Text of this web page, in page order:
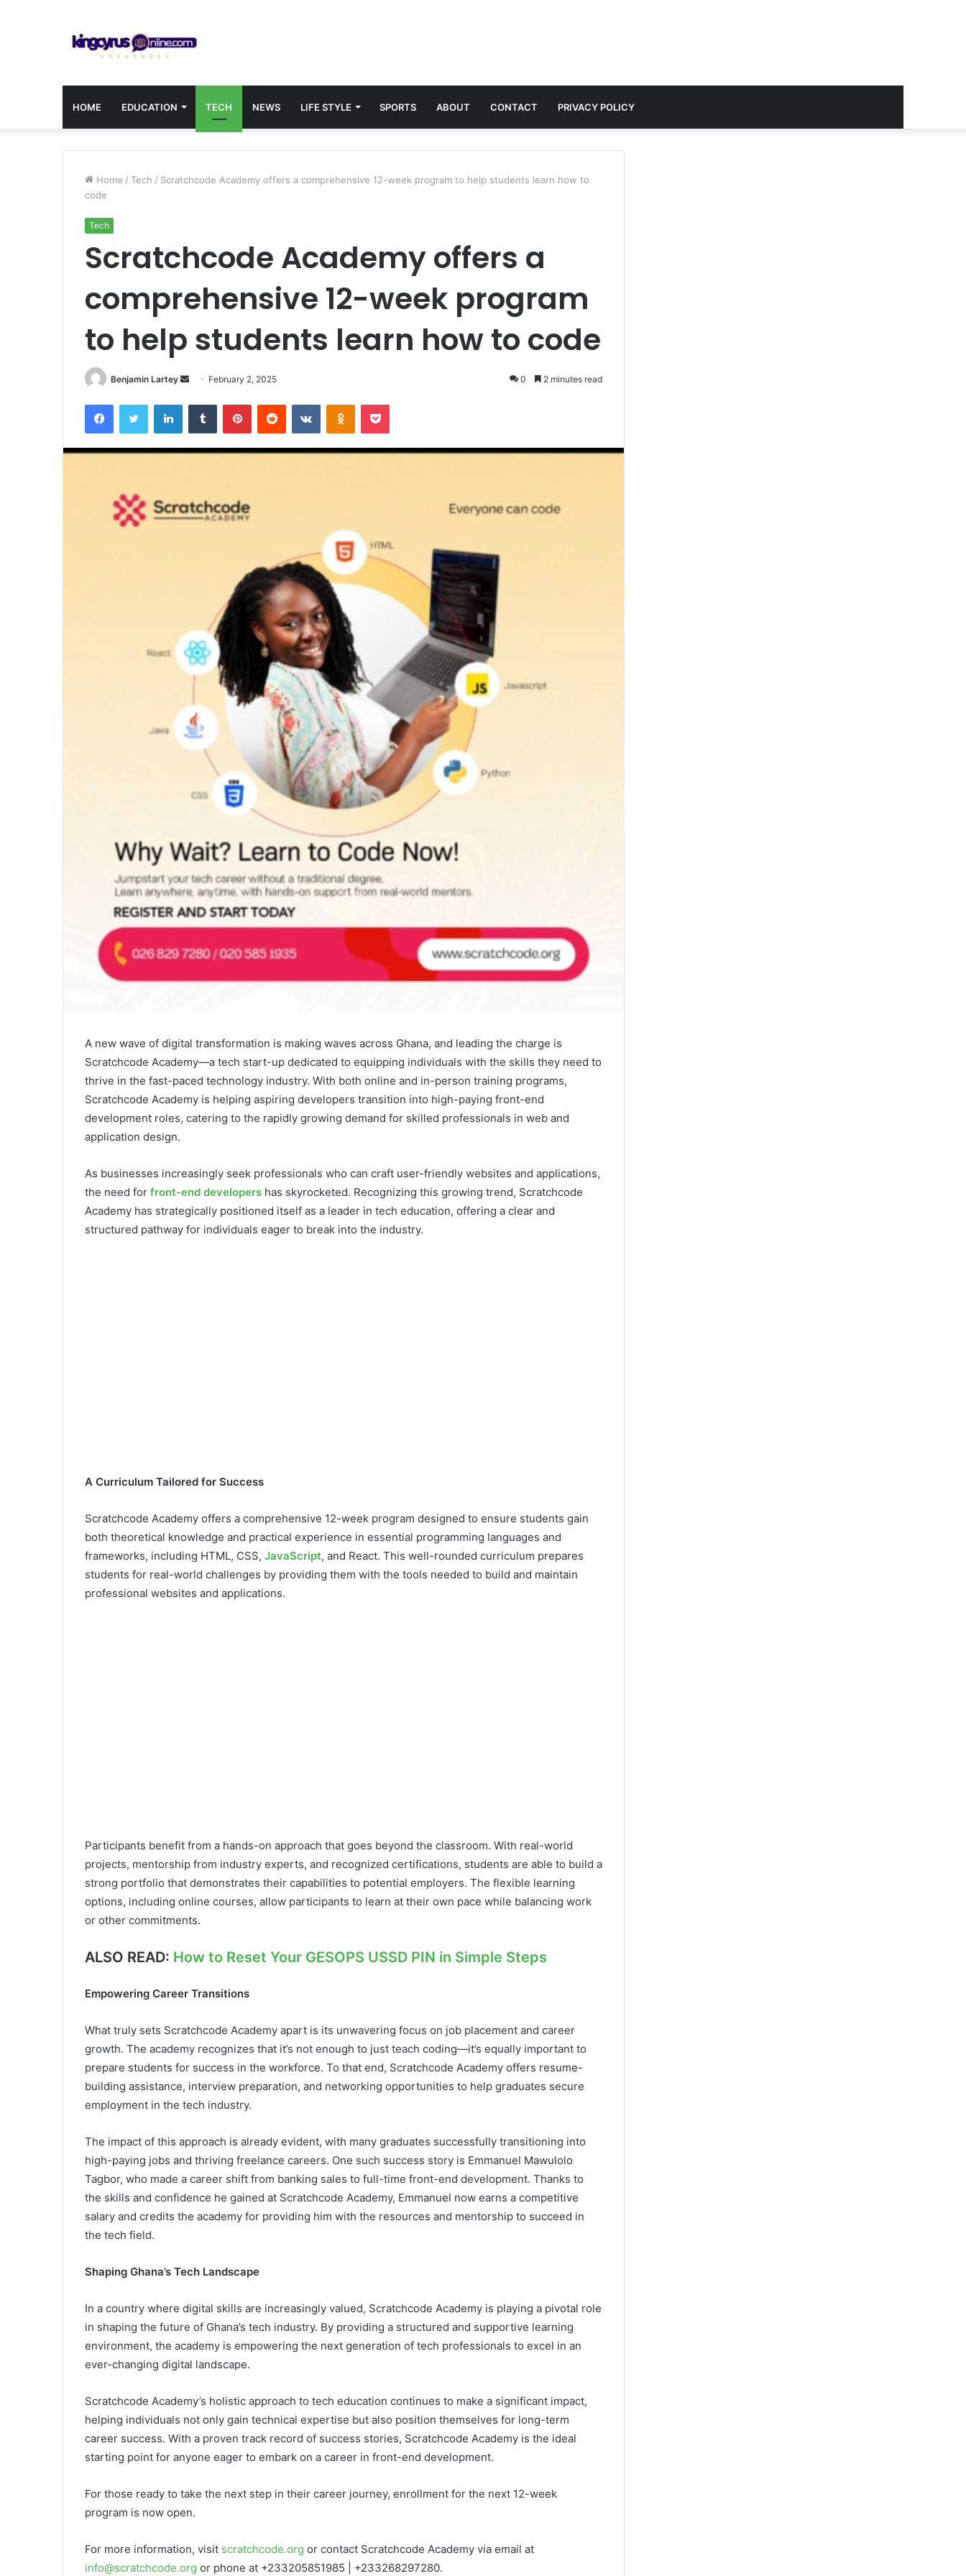
HOME EDUCATION TECH NEWS LIFE STYLE SPORTS ABOUT CONTACT PRIVACY POLICY
Home / Tech / Scratchcode Academy offers a comprehensive 12-week program to help students learn how to
code
Tech
Scratchcode Academy offers a
comprehensive 12-week program
to help students learn how to code
Benjamin Lartey
Send
email
February 2, 2025 0 2 minutes read
FacebookTwitter LinkedInTumblr PinterestReddit VKontakteOdnoklassniki
Pocket
A new wave of digital transformation is making waves across Ghana, and leading the charge is
Scratchcode Academy—a tech start-up dedicated to equipping individuals with the skills they need to
thrive in the fast-paced technology industry. With both online and in-person training programs,
Scratchcode Academy is helping aspiring developers transition into high-paying front-end
development roles, catering to the rapidly growing demand for skilled professionals in web and
application design.
As businesses increasingly seek professionals who can craft user-friendly websites and applications,
the need for front-end developers has skyrocketed. Recognizing this growing trend, Scratchcode
Academy has strategically positioned itself as a leader in tech education, offering a clear and
structured pathway for individuals eager to break into the industry.
A Curriculum Tailored for Success
Scratchcode Academy offers a comprehensive 12-week program designed to ensure students gain
both theoretical knowledge and practical experience in essential programming languages and
frameworks, including HTML, CSS, JavaScript, and React. This well-rounded curriculum prepares
students for real-world challenges by providing them with the tools needed to build and maintain
professional websites and applications.
Participants benefit from a hands-on approach that goes beyond the classroom. With real-world
projects, mentorship from industry experts, and recognized certifications, students are able to build a
strong portfolio that demonstrates their capabilities to potential employers. The flexible learning
options, including online courses, allow participants to learn at their own pace while balancing work
or other commitments.
ALSO READ: How to Reset Your GESOPS USSD PIN in Simple Steps
Empowering Career Transitions
What truly sets Scratchcode Academy apart is its unwavering focus on job placement and career
growth. The academy recognizes that it’s not enough to just teach coding—it’s equally important to
prepare students for success in the workforce. To that end, Scratchcode Academy offers resume-
building assistance, interview preparation, and networking opportunities to help graduates secure
employment in the tech industry.
The impact of this approach is already evident, with many graduates successfully transitioning into
high-paying jobs and thriving freelance careers. One such success story is Emmanuel Mawulolo
Tagbor, who made a career shift from banking sales to full-time front-end development. Thanks to
the skills and confidence he gained at Scratchcode Academy, Emmanuel now earns a competitive
salary and credits the academy for providing him with the resources and mentorship to succeed in
the tech field.
Shaping Ghana’s Tech Landscape
In a country where digital skills are increasingly valued, Scratchcode Academy is playing a pivotal role
in shaping the future of Ghana’s tech industry. By providing a structured and supportive learning
environment, the academy is empowering the next generation of tech professionals to excel in an
ever-changing digital landscape.
Scratchcode Academy’s holistic approach to tech education continues to make a significant impact,
helping individuals not only gain technical expertise but also position themselves for long-term
career success. With a proven track record of success stories, Scratchcode Academy is the ideal
starting point for anyone eager to embark on a career in front-end development.
For those ready to take the next step in their career journey, enrollment for the next 12-week
program is now open.
For more information, visit scratchcode.org or contact Scratchcode Academy via email at
info@scratchcode.org or phone at +233205851985 | +233268297280.